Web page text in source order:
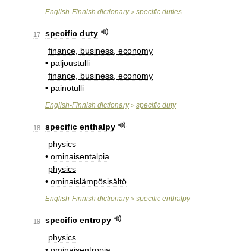
English-Finnish dictionary> specific duties
17 specific duty
finance business economy
• paljoustulli
finance business economy
• painotulli
English-Finnish dictionary> specific duty
18 specific enthalpy
physics
• ominaisentalpia
physics
• ominaislämpösisältö
English-Finnish dictionary> specific enthalpy
19 specific entropy
physics